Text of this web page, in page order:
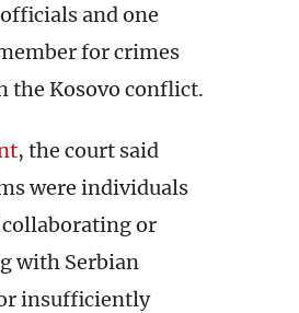
and one
for crimes
the Kosovo conflict.
, the court said
were individuals
collaborating or
with Serbian
insufficiently